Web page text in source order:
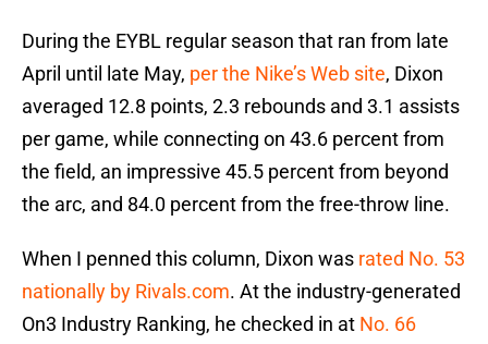
During the EYBL regular season that ran from late
April until late May, per the Nike’s Web site, Dixon
averaged 12.8 points, 2.3 rebounds and 3.1 assists
per game, while connecting on 43.6 percent from
the field, an impressive 45.5 percent from beyond
the arc, and 84.0 percent from the free-throw line.
When I penned this column, Dixon was rated No. 53
nationally by Rivals.com. At the industry-generated
On3 Industry Ranking, he checked in at No. 66